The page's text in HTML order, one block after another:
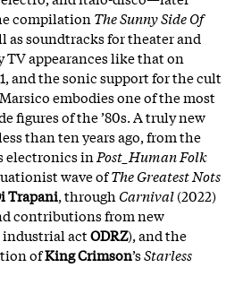
compilation The Sunny Side Of
as soundtracks for theater and
appearances like that on
and the sonic support for the cult
Marsico embodies one of the most
figures of the ’80s. A truly new
than ten years ago, from the
electronics in Post_Human Folk
wave ofThe Greatest Nots
Trapani, through Carnival(2022)
contributions from new
actODRZ), and the
ofKing Crimson’sStarless